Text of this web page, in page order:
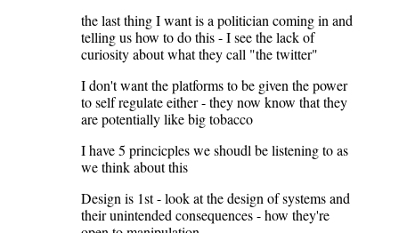
the last thing I want is a politician coming in and
telling us how to do this - I see the lack of
curiosity about what they call "the twitter"
I don't want the platforms to be given the power
to self regulate either - they now know that they
are potentially like big tobacco
I have 5 princicples we shoudl be listening to as
we think about this
Design is 1st - look at the design of systems and
their unintended consequences - how they're